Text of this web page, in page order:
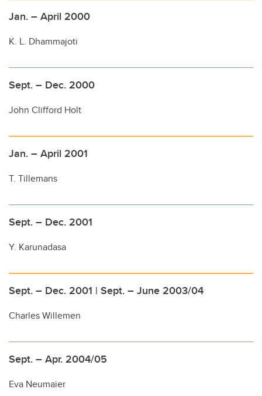
Jan. – April 2000
K. L. Dhammajoti
Sept. – Dec. 2000
John Clifford Holt
Jan. – April 2001
T. Tillemans
Sept. – Dec. 2001
Y. Karunadasa
Sept. – Dec. 2001 | Sept. – June 2003/04
Charles Willemen
Sept. – Apr. 2004/05
Eva Neumaier